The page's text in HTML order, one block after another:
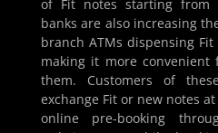
of Fit notes starting from
banks are also increasing
branch ATMs dispensing
making it more
them. Customers of
exchange Fit or new notes
online pre-booking